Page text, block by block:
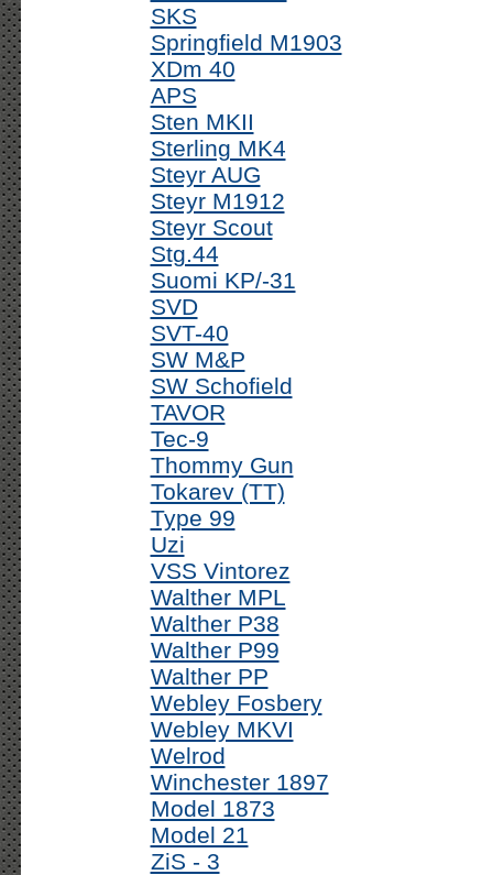
SKS
Springfield M1903
XDm 40
APS
Sten MKII
Sterling MK4
Steyr AUG
Steyr M1912
Steyr Scout
Stg.44
Suomi KP/-31
SVD
SVT-40
SW M&P
SW Schofield
TAVOR
Tec-9
Thommy Gun
Tokarev (TT)
Type 99
Uzi
VSS Vintorez
Walther MPL
Walther P38
Walther P99
Walther PP
Webley Fosbery
Webley MKVI
Welrod
Winchester 1897
Model 1873
Model 21
ZiS - 3